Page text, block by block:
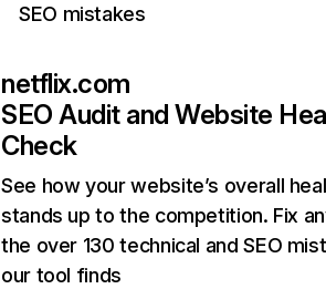
SEO mistakes
netflix.com
SEO Audit and Website
Check
See how your website’s overall
stands up to the competition. Fix
the over 130 technical and SEO
our tool finds